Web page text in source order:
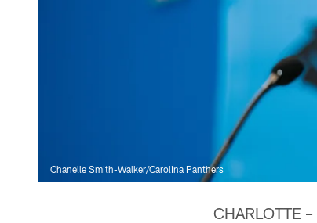
Chanelle Smith-Walker/Carolina Panthers
CHARLOTTE –